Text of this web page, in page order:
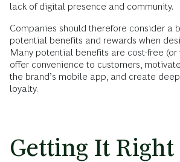
lack of digital presence and community.
Companies should therefore consider a
potential benefits and rewards when
Many potential benefits are cost-free (or
offer convenience to customers,
the brand’s mobile app, and create
loyalty.
Getting It Right